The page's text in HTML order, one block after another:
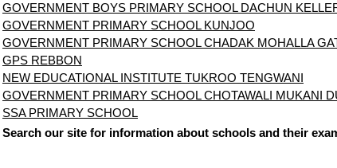
GOVERNMENT BOYS PRIMARY SCHOOL DACHUN
GOVERNMENT PRIMARY SCHOOL KUNJOO
GOVERNMENT PRIMARY SCHOOL CHADAK MOHALLA
GPS REBBON
NEW EDUCATIONAL INSTITUTE TUKROO TENGWANI
GOVERNMENT PRIMARY SCHOOL CHOTAWALI MUKANI
SSA PRIMARY SCHOOL
Search our site for information about schools and their